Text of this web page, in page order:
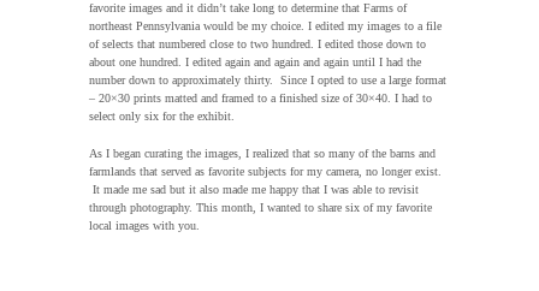
favorite images and it didn’t take long to determine that Farms of
northeast Pennsylvania would be my choice. I edited my images to a file
of selects that numbered close to two hundred. I edited those down to
about one hundred. I edited again and again and again until I had the
number down to approximately thirty. Since I opted to use a large format
– 20×30 prints matted and framed to a finished size of 30×40. I had to
select only six for the exhibit.
As I began curating the images, I realized that so many of the barns and
farmlands that served as favorite subjects for my camera, no longer exist.
It made me sad but it also made me happy that I was able to revisit
through photography. This month, I wanted to share six of my favorite
local images with you.